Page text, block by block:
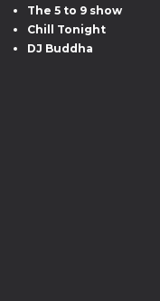
The 5 to 9 show
Chill Tonight
DJ Buddha